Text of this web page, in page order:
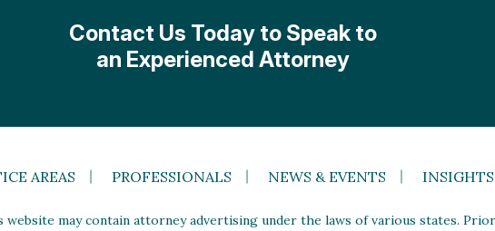
Contact Us Today to Speak to
an Experienced Attorney
AREAS PROFESSIONALS NEWS & EVENTS INSIGHTS
may contain attorney advertising under the laws of various states.